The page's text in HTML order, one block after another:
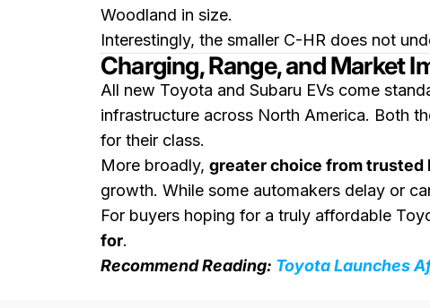
Woodland in size.
Interestingly, the smaller C-HR does not
Charging, Range, and Market
All new Toyota and Subaru EVs come
infrastructure across North America. Both
for their class.
More broadly, greater choice from trusted
growth. While some automakers delay or
For buyers hoping for a truly affordable
for.
Recommend Reading: Toyota Launches